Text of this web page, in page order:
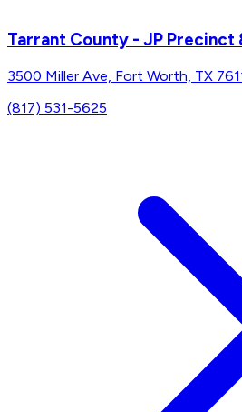
Tarrant County - JP Precinct
3500 Miller Ave, Fort Worth, TX
(817) 531-5625